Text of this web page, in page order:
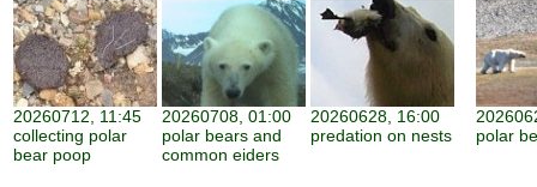
20260712, 11:45
collecting polar
bear poop
20260708, 01:00
polar bears and
common eiders
20260628, 16:00
predation on nests
polar